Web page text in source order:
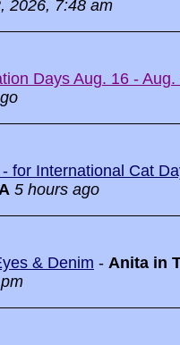
2026, 7:48 am
Days Aug. 16 - Aug.
for International Cat
5 hours ago
& Denim - Anita in